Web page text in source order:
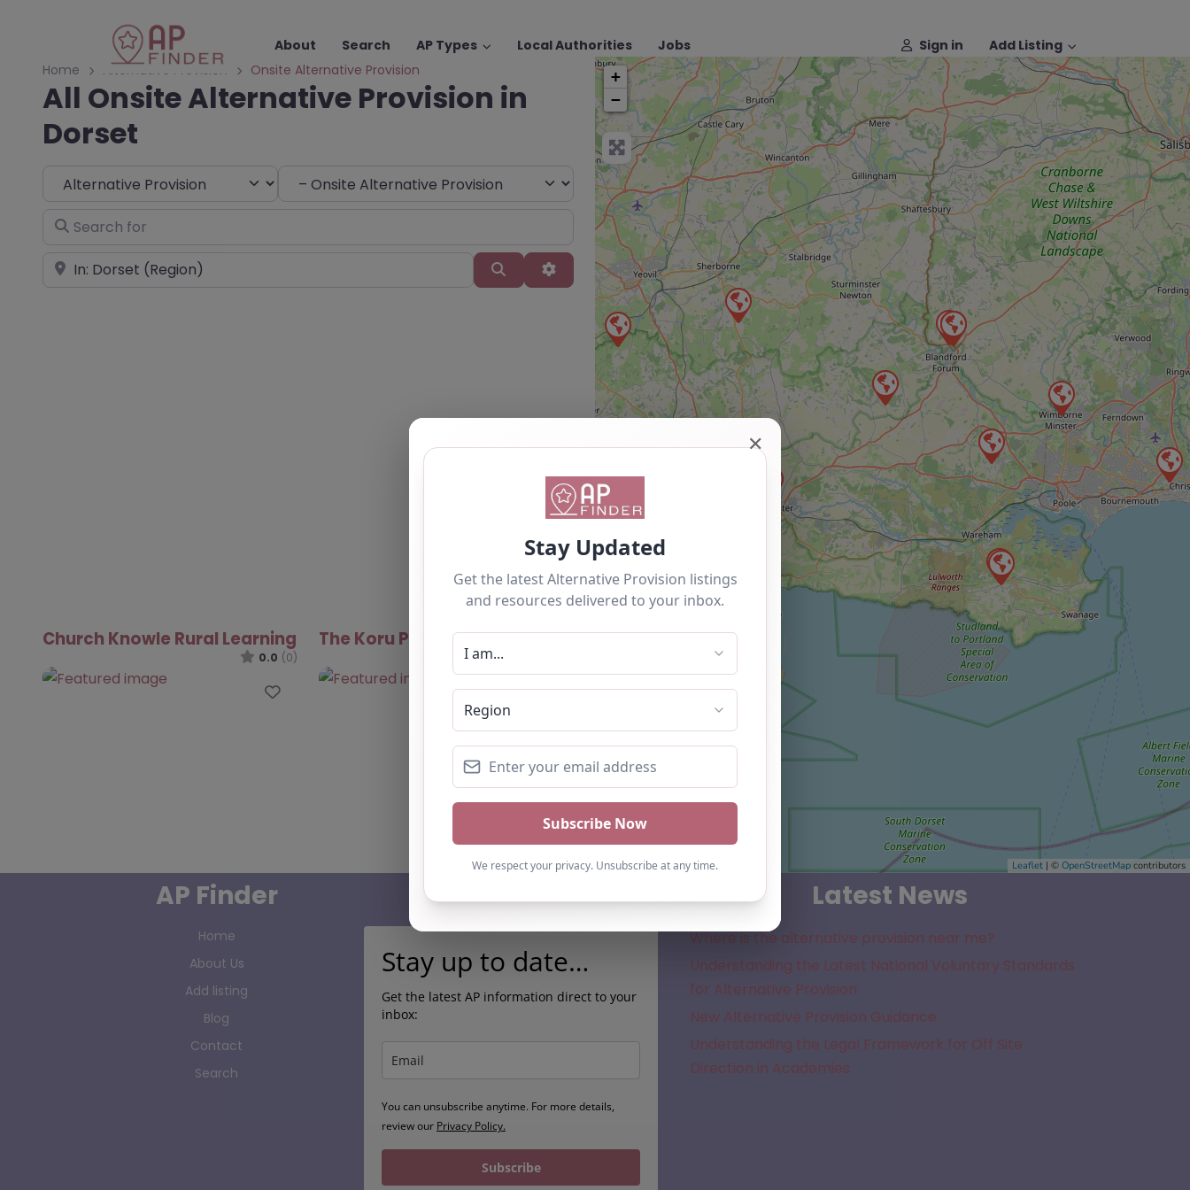
About Search AP Types Local Authorities Jobs Sign in
Add Listing
Home
Alternative Provision Onsite Alternative Provision
All Onsite Alternative Provision in
Dorset
Select search type Choose Type
Search for
Near SearchAdvanced Filters
Newest
Church Knowle Rural Learning
0.0 (0)
Favourite
The Koru Project – Dorset
Favourite
+
−
Leaflet | © OpenStreetMap contributors
AP Finder
Home
About Us
Add listing
Blog
Contact
Search
Subscribe
Stay up to date…
Get the latest AP information direct to your
inbox:
You can unsubscribe anytime. For more details,
review our Privacy Policy.
Subscribe
Latest News
Where is the alternative provision near me?
Understanding the Latest National Voluntary Standards
for Alternative Provision
New Alternative Provision Guidance
Understanding the Legal Framework for Off Site
Direction in Academies
✕